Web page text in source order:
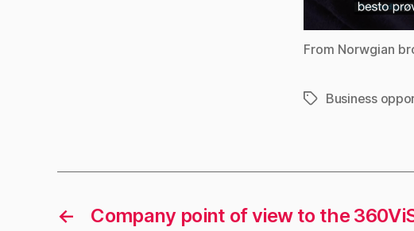
From Norwgian
TagsBusiness
← Company point of view to the